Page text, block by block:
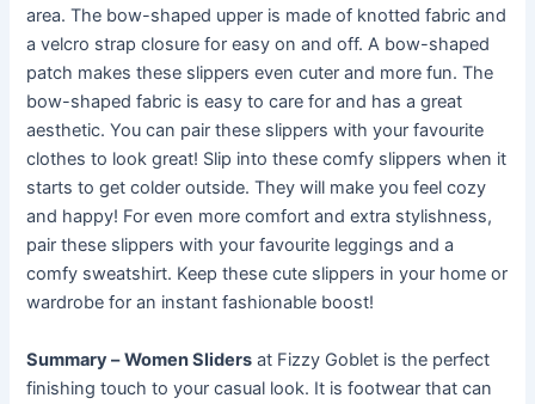
area. The bow-shaped upper is made of knotted fabric and
a velcro strap closure for easy on and off. A bow-shaped
patch makes these slippers even cuter and more fun. The
bow-shaped fabric is easy to care for and has a great
aesthetic. You can pair these slippers with your favourite
clothes to look great! Slip into these comfy slippers when it
starts to get colder outside. They will make you feel cozy
and happy! For even more comfort and extra stylishness,
pair these slippers with your favourite leggings and a
comfy sweatshirt. Keep these cute slippers in your home or
wardrobe for an instant fashionable boost!
Summary – Women Sliders at Fizzy Goblet is the perfect
finishing touch to your casual look. It is footwear that can